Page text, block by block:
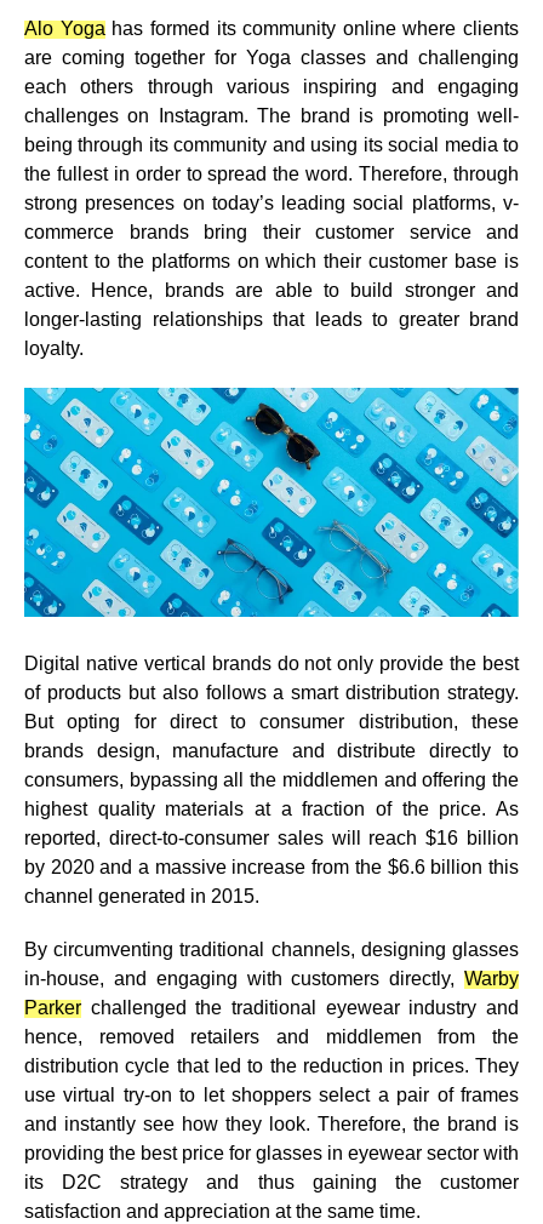
Alo Yoga has formed its community online where clients
are coming together for Yoga classes and challenging
each others through various inspiring and engaging
challenges on Instagram. The brand is promoting well-
being through its community and using its social media to
the fullest in order to spread the word. Therefore, through
strong presences on today’s leading social platforms, v-
commerce brands bring their customer service and
content to the platforms on which their customer base is
active. Hence, brands are able to
build stronger and
longer-lasting relationships that leads to greater brand
loyalty.
Digital native vertical brands do not only provide the best
of products but also follows a smart distribution strategy.
But opting for direct to consumer distribution, these
brands design, manufacture and distribute directly to
consumers, bypassing all the middlemen and offering the
highest quality materials at a fraction of the price. As
reported, direct-to-consumer sales will reach $16 billion
by 2020 and a massive increase from the $6.6 billion this
channel generated in 2015.
By circumventing traditional channels, designing glasses
in-house, and engaging with customers directly, Warby
Parker challenged the traditional eyewear industry and
hence, removed retailers and middlemen from the
distribution cycle that led to the reduction in prices. They
use virtual try-on to let shoppers select a pair of frames
and instantly see how they look. Therefore, the brand is
providing the best price for glasses in eyewear sector with
its D2C strategy and thus gaining the customer
satisfaction and appreciation at the same time.